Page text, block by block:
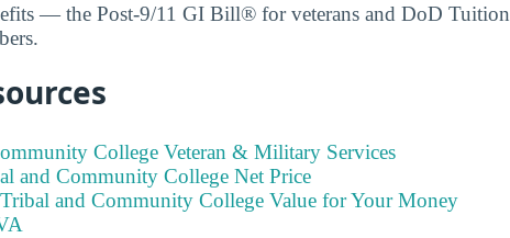
— the Post-9/11 GI Bill® for veterans and DoD Tuition
College Veteran & Military Services
and Community College Net Price
and Community College Value for Your Money